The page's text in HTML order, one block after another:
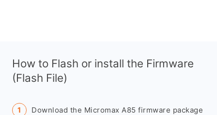
How to Flash or install the Firmware
(Flash File)
Download the Micromax A85 firmware package